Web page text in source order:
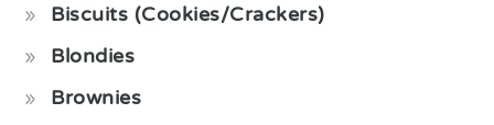
Biscuits (Cookies/Crackers)
Blondies
Brownies